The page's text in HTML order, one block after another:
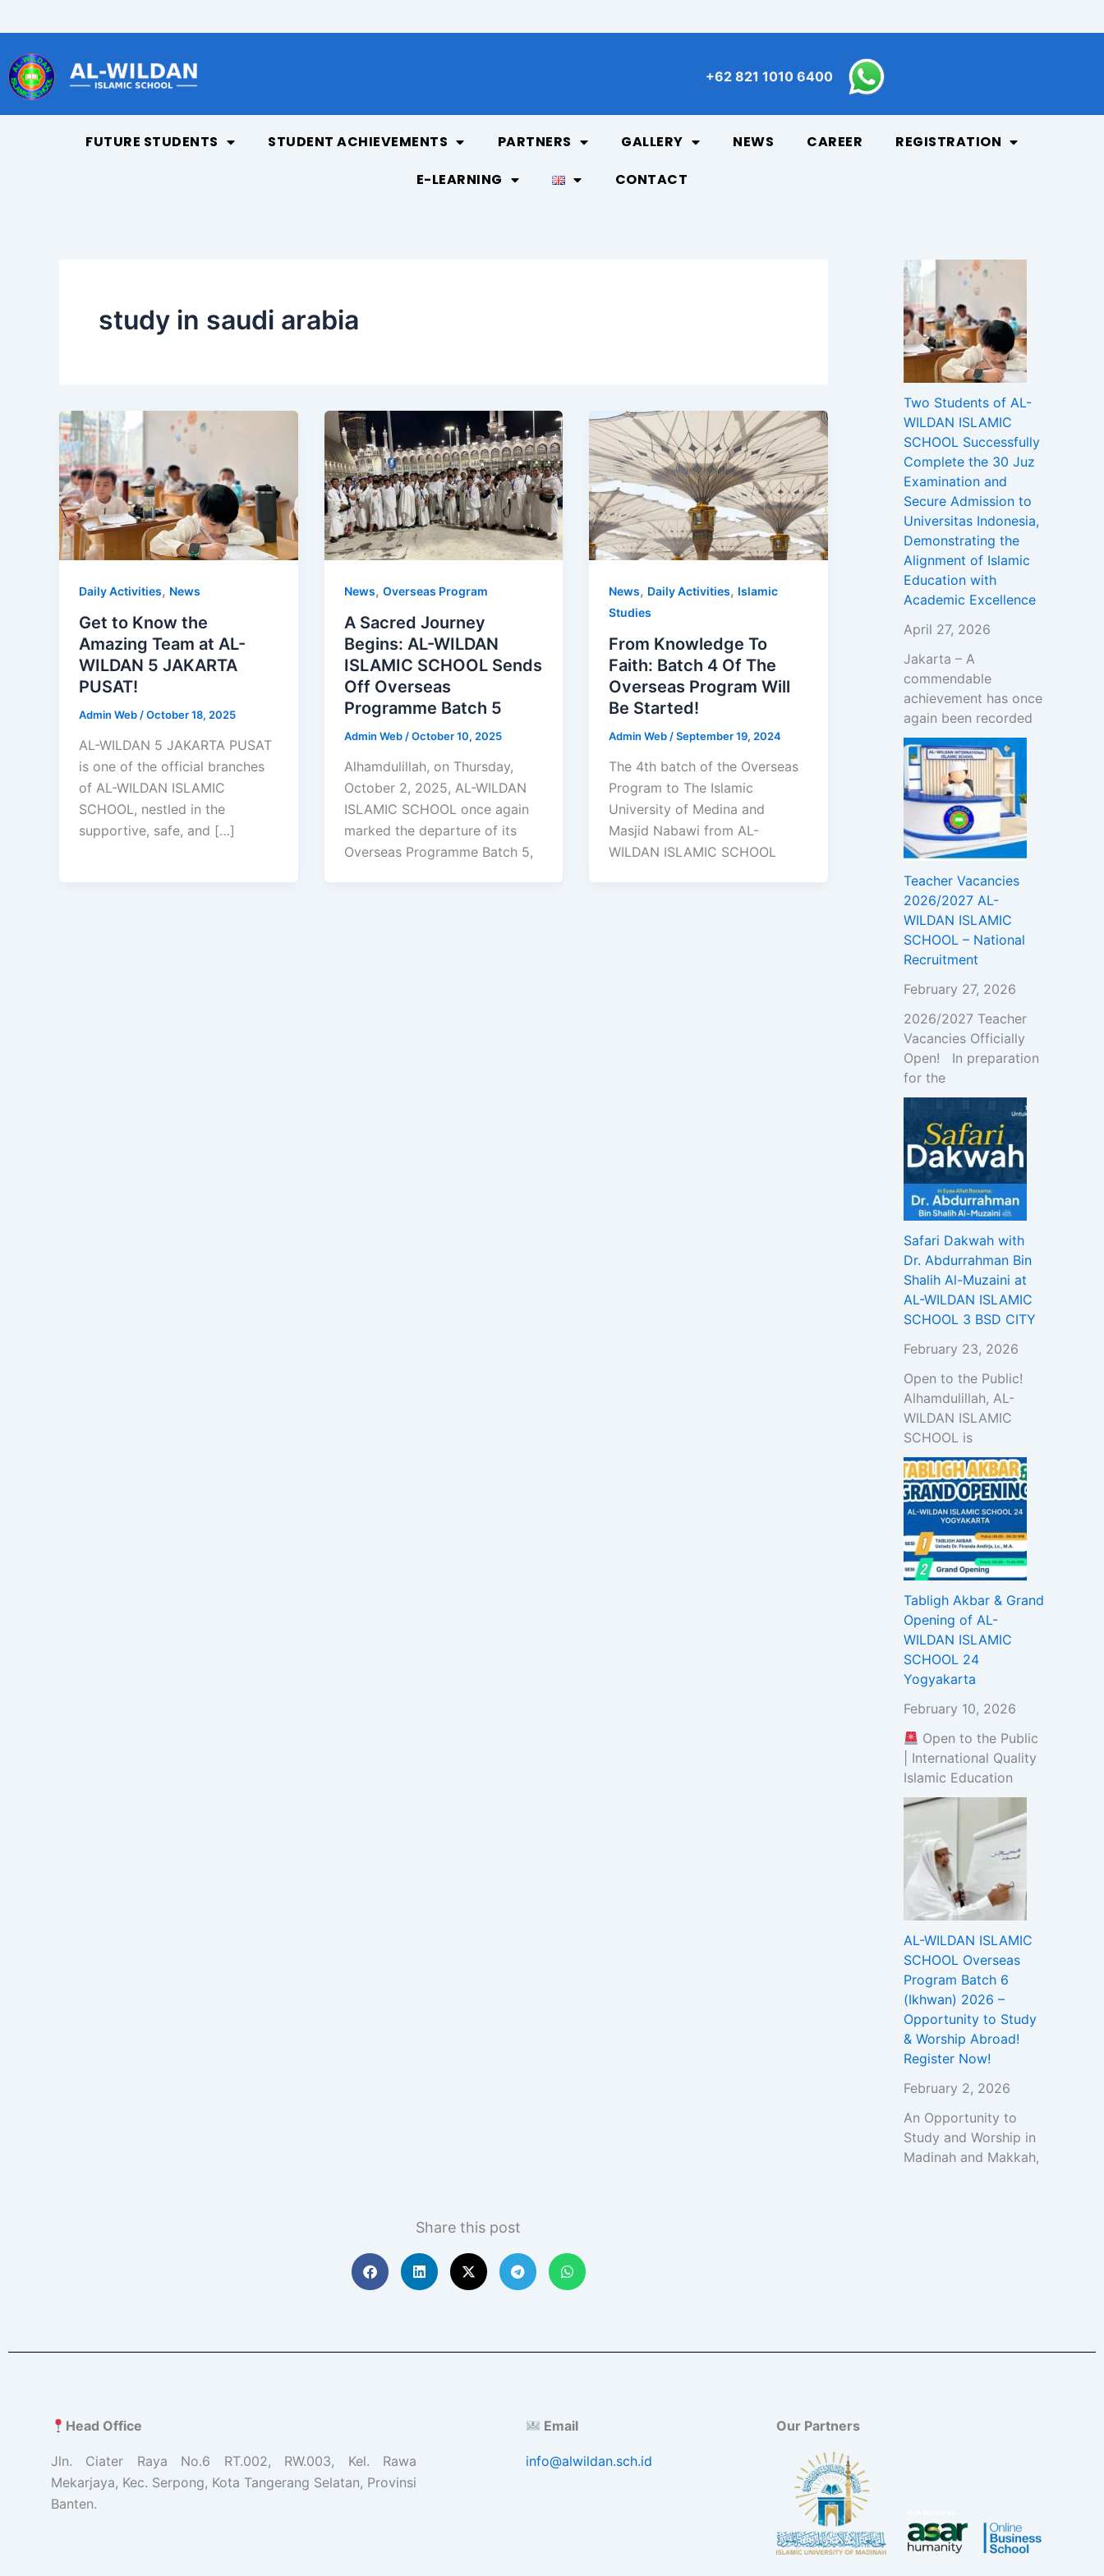
to
content
+62 821 1010 6400
FUTURE STUDENTS STUDENT ACHIEVEMENTS PARTNERS GALLERY NEWS CAREER
REGISTRATION
E-LEARNING
CONTACT
study in saudi arabia
Daily Activities, News
Get to Know the
Amazing Team at AL-
WILDAN 5 JAKARTA
PUSAT!
Admin Web /October 18, 2025
AL-WILDAN 5 JAKARTA PUSAT
is one of the official branches
of AL-WILDAN ISLAMIC
SCHOOL, nestled in the
supportive, safe, and […]
News, Overseas Program
A Sacred Journey
Begins: AL-WILDAN
ISLAMIC SCHOOL Sends
Off Overseas
Programme Batch 5
Admin Web /October 10, 2025
Alhamdulillah, on Thursday,
October 2, 2025, AL-WILDAN
ISLAMIC SCHOOL once again
marked the departure of its
Overseas Programme Batch 5,
News, Daily Activities, Islamic
Studies
From Knowledge To
Faith: Batch 4 Of The
Overseas Program Will
Be Started!
Admin Web /September 19, 2024
The 4th batch of the Overseas
Program to The Islamic
University of Medina and
Masjid Nabawi from AL-
WILDAN ISLAMIC SCHOOL
Two Students of AL-
WILDAN ISLAMIC
SCHOOL Successfully
Complete the 30 Juz
Examination and
Secure Admission to
Universitas Indonesia,
Demonstrating the
Alignment of Islamic
Education with
Academic Excellence
April 27, 2026
Jakarta – A
commendable
achievement has once
again been recorded
Teacher Vacancies
2026/2027 AL-
WILDAN ISLAMIC
SCHOOL – National
Recruitment
February 27, 2026
2026/2027 Teacher
Vacancies Officially
Open! In preparation
for the
Safari Dakwah with
Dr. Abdurrahman Bin
Shalih Al-Muzaini at
AL-WILDAN ISLAMIC
SCHOOL 3 BSD CITY
February 23, 2026
Open to the Public!
Alhamdulillah, AL-
WILDAN ISLAMIC
SCHOOL is
Tabligh Akbar & Grand
Opening of AL-
WILDAN ISLAMIC
SCHOOL 24
Yogyakarta
February 10, 2026
Open to the Public
| International Quality
Islamic Education
AL-WILDAN ISLAMIC
SCHOOL Overseas
Program Batch 6
(Ikhwan) 2026 –
Opportunity to Study
& Worship Abroad!
Register Now!
February 2, 2026
An Opportunity to
Study and Worship in
Madinah and Makkah,
Share this post
Head Office
Jln. Ciater Raya No.6 RT.002, RW.003, Kel. Rawa
Mekarjaya, Kec. Serpong, Kota Tangerang Selatan, Provinsi
Banten.
Email
info@alwildan.sch.id
Our Partners